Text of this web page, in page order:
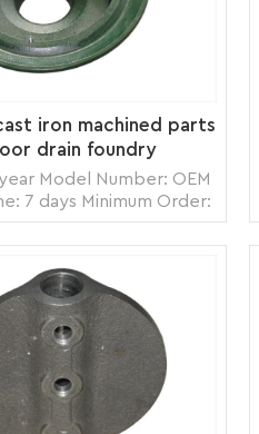
iron machined parts
drain foundry
Model Number: OEM
7 days Minimum Order:
Zhangzhou,China
Ocean, Land, Air
5000pcs per month
crate box, carton
pack
READ MORE